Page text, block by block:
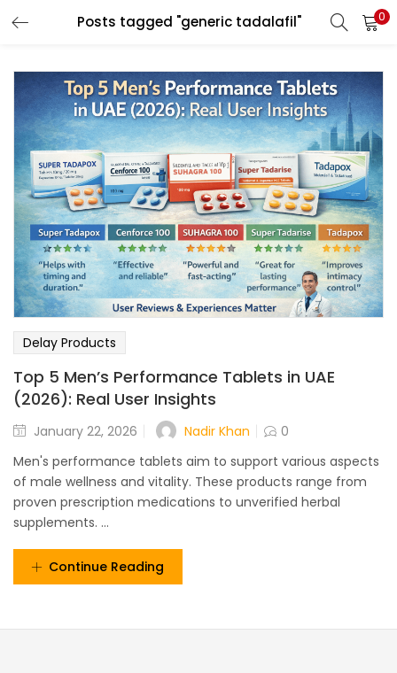
Posts tagged "generic tadalafil" 0
Delay Products
Top 5 Men’s Performance Tablets in UAE
(2026): Real User Insights
January 22, 2026 Nadir Khan
0
Men's performance tablets aim to support various aspects
of male wellness and vitality. These products range from
proven prescription medications to unverified herbal
supplements. ...
Continue Reading
LOGIN
Enter your username and password to login.
Remember me
Login
Lost password?